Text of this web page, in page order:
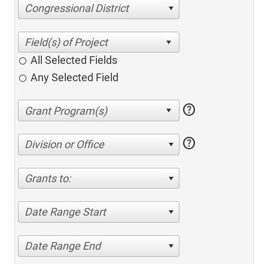
Congressional District
All Selected Fields
Any Selected Field
help
Division or Office help
Grants to:
Date Range Start
Date Range End